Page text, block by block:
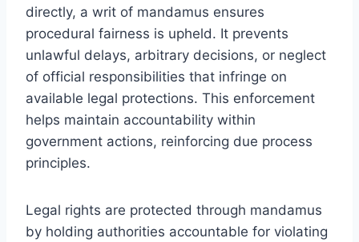
directly, a writ of mandamus ensures
procedural fairness is upheld. It prevents
unlawful delays, arbitrary decisions, or neglect
of official responsibilities that infringe on
available legal protections. This enforcement
helps maintain accountability within
government actions, reinforcing due process
principles.
Legal rights are protected through mandamus
by holding authorities accountable for violating